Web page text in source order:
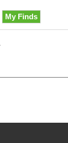
My Finds